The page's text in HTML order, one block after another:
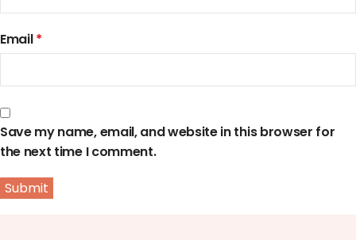
Email*
Save my name, email, and website in this browser for
the next time I comment.